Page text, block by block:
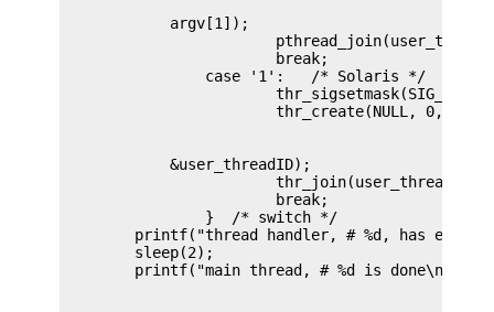
            argv[1]);
            &user_threadID);